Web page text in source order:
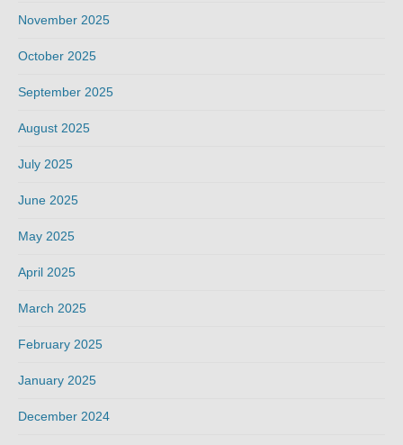
November 2025
October 2025
September 2025
August 2025
July 2025
June 2025
May 2025
April 2025
March 2025
February 2025
January 2025
December 2024